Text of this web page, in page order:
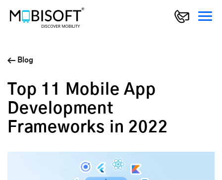
Blog
Top 11 Mobile App
Development
Frameworks in 2022